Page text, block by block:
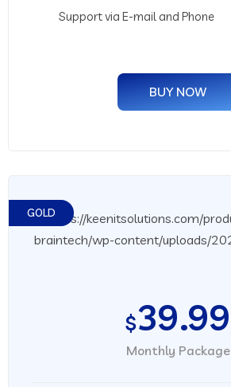
Support via E-mail and Phone
BUY NOW
GOLD
$39.99
Monthly Package